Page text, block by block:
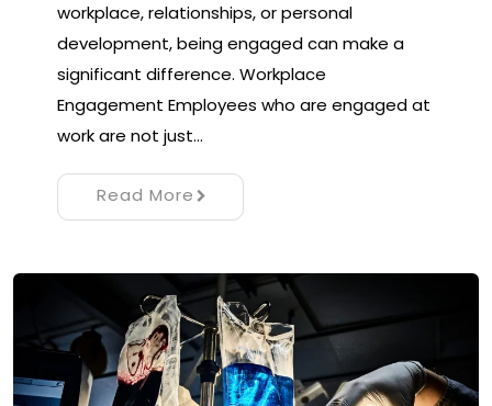
workplace, relationships, or personal
development, being engaged can make a
significant difference. Workplace
Engagement Employees who are engaged at
work are not just…
Read More